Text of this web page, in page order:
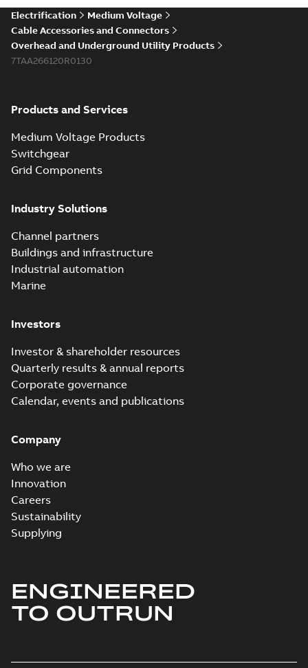
Electrification
Medium Voltage
Cable Accessories and Connectors
Overhead and Underground Utility Products
7TAA266120R0130
Products and Services
Medium Voltage Products
Switchgear
Grid Components
Industry Solutions
Channel partners
Buildings and infrastructure
Industrial automation
Marine
Investors
Investor & shareholder resources
Quarterly results & annual reports
Corporate governance
Calendar, events and publications
Company
Who we are
Innovation
Careers
Sustainability
Supplying
ENGINEERED
TO OUTRUN